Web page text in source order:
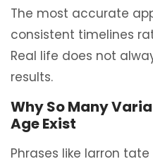
The most accurate
consistent timelines
Real life does not
results.
Why So Many
Age Exist
Phrases like larron